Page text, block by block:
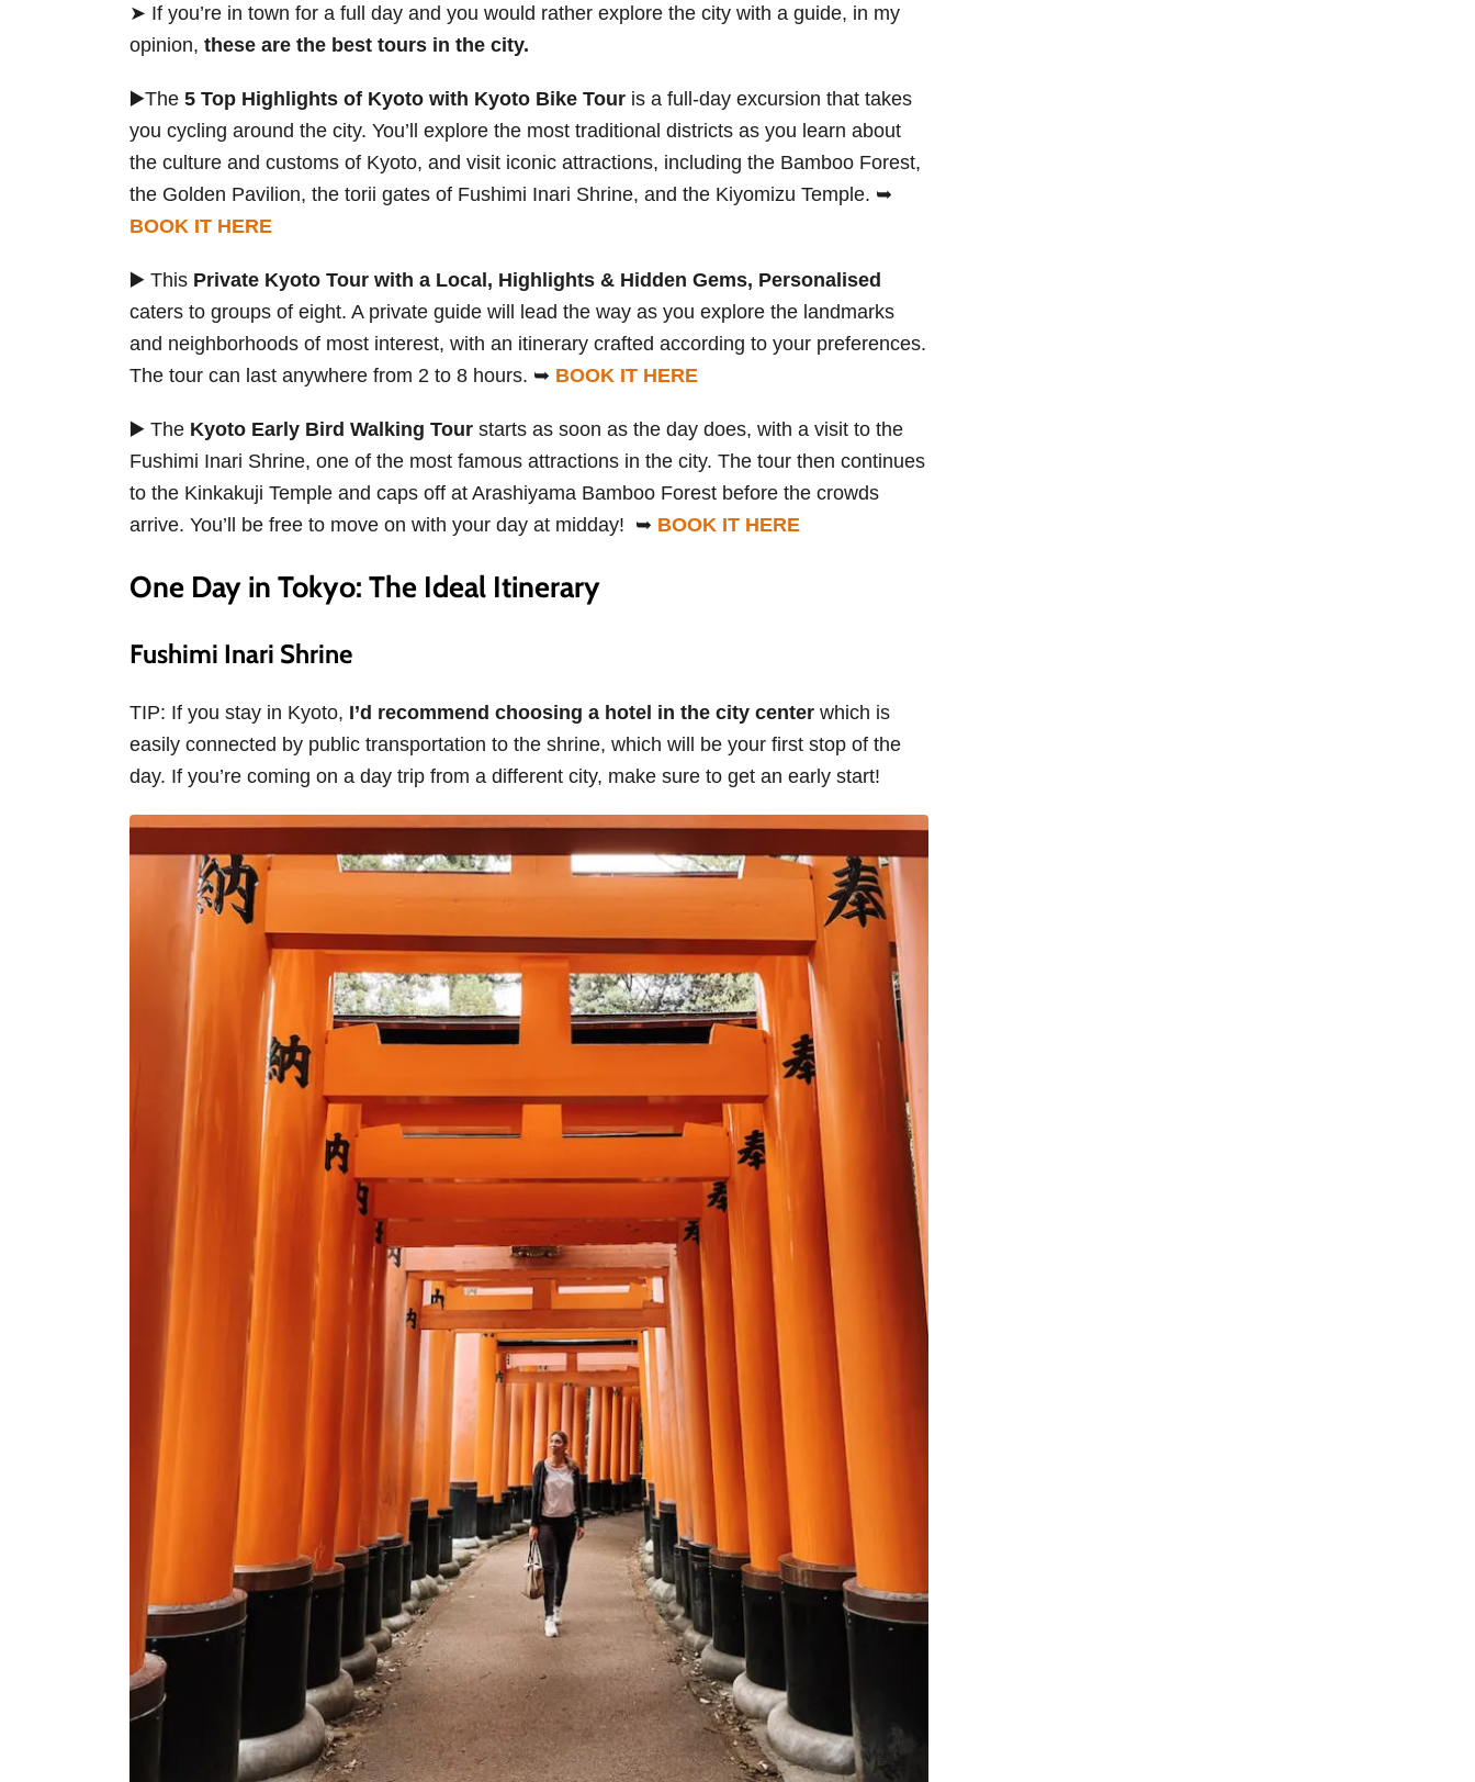
➤ If you’re in town for a full day and you would rather explore the city with a guide, in my
opinion, these are the best tours in the city.
▶️The 5 Top Highlights of Kyoto with Kyoto Bike Tour is a full-day excursion that takes
you cycling around the city. You’ll explore the most traditional districts as you learn about
the culture and customs of Kyoto, and visit iconic attractions, including the Bamboo Forest,
the Golden Pavilion, the torii gates of Fushimi Inari Shrine, and the Kiyomizu Temple. ➥
BOOK IT HERE
▶️ This Private Kyoto Tour with a Local, Highlights & Hidden Gems, Personalised
caters to groups of eight. A private guide will lead the way as you explore the landmarks
and neighborhoods of most interest, with an itinerary crafted according to your preferences.
The tour can last anywhere from 2 to 8 hours. ➥ BOOK IT HERE
▶️ The Kyoto Early Bird Walking Tour starts as soon as the day does, with a visit to the
Fushimi Inari Shrine, one of the most famous attractions in the city. The tour then continues
to the Kinkakuji Temple and caps off at Arashiyama Bamboo Forest before the crowds
arrive. You’ll be free to move on with your day at midday! ➥ BOOK IT HERE
One Day in Tokyo: The Ideal Itinerary
Fushimi Inari Shrine
TIP: If you stay in Kyoto, I’d recommend choosing a hotel in the city center which is
easily connected by public transportation to the shrine, which will be your first stop of the
day. If you’re coming on a day trip from a different city, make sure to get an early start!